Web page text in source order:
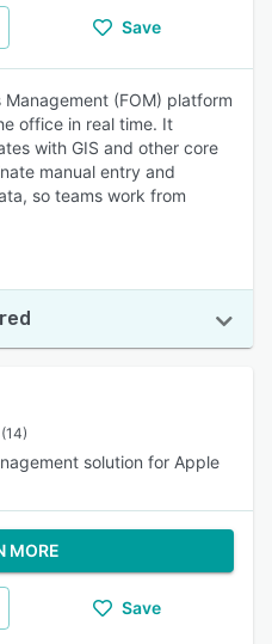
Save
(FOM) platform
office in real time. It
with GIS and other core
manual entry and
so teams work from
(14)
solution for Apple
MORE
Save